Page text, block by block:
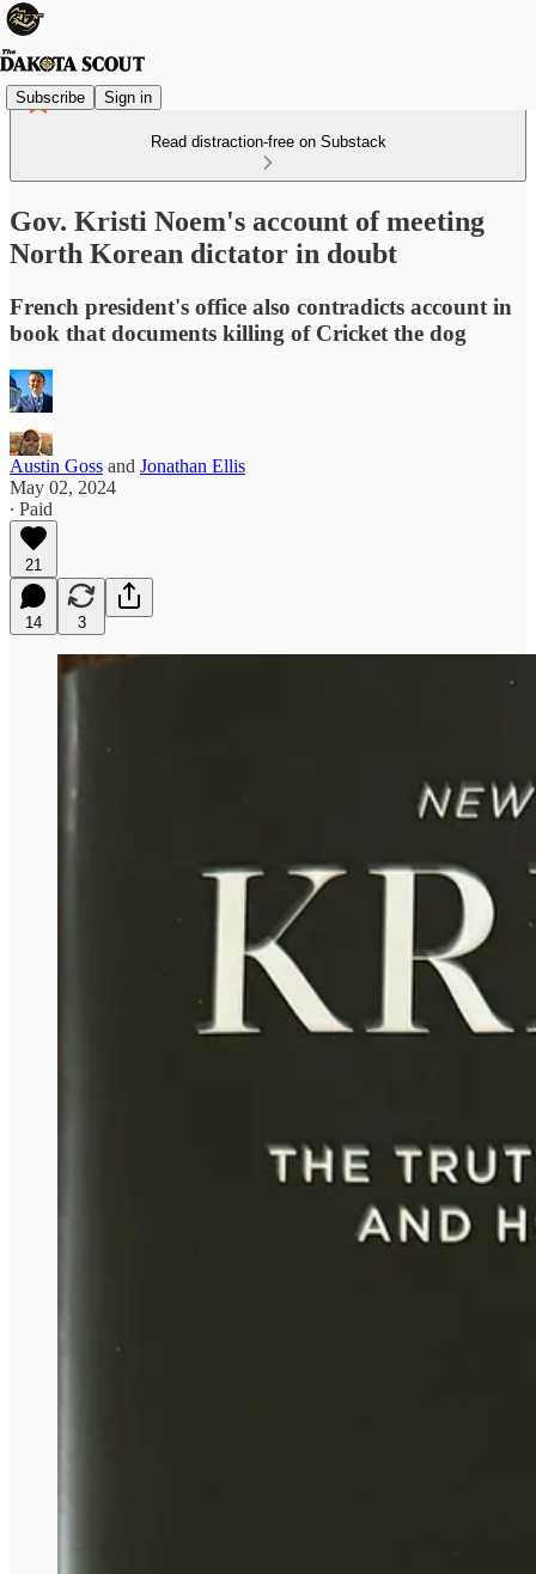
Subscribe Sign in
Read distraction-free on Substack
Gov. Kristi Noem's account of meeting
North Korean dictator in doubt
French president's office also contradicts account in
book that documents killing of Cricket the dog
Austin Goss and Jonathan Ellis
May 02, 2024
∙ Paid
21
14 3